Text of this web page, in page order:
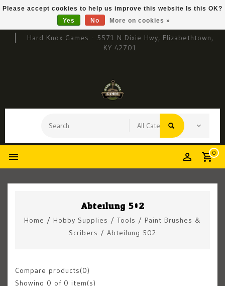
Hard Knox Games - 5571 N Dixie Hwy, Elizabethtown,
KY 42701
0
Abteilung 502
Home / Hobby Supplies / Tools / Paint Brushes &
Scribers / Abteilung 502
Compare products(0)
Showing 0 of 0 item(s)
Please accept cookies to help us improve this website Is this OK?
Yes
No More on cookies »